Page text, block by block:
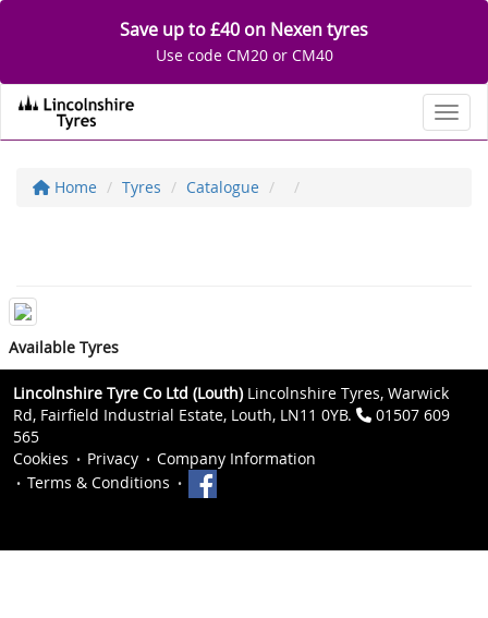
Save up to £40 on Nexen tyres
Use code CM20 or CM40
Home Tyres Catalogue
Available Tyres
Lincolnshire Tyre Co Ltd (Louth)Lincolnshire Tyres, Warwick
Rd, Fairfield Industrial Estate, Louth, LN11 0YB.
01507 609
565
Cookies
Privacy
Company Information
Terms & Conditions